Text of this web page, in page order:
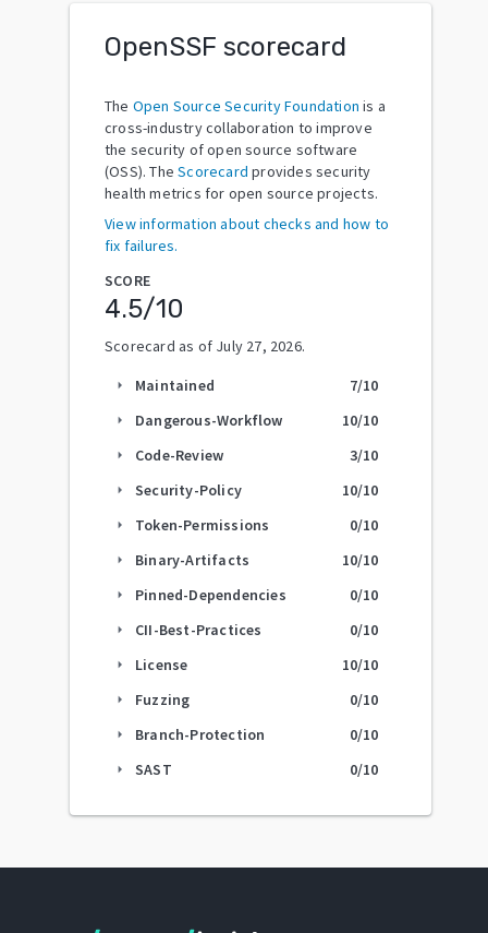
OpenSSF scorecard
The Open Source Security Foundation is a
cross-industry collaboration to improve
the security of open source software
(OSS). The Scorecard provides security
health metrics for open source projects.
View information about checks and how to
fix failures.
SCORE
4.5/10
Scorecard as of July 27, 2026.
arrow_right Maintained 7/10
arrow_right Dangerous-Workflow 10/10
arrow_right Code-Review 3/10
arrow_right Security-Policy 10/10
arrow_right Token-Permissions 0/10
arrow_right Binary-Artifacts 10/10
arrow_right Pinned-Dependencies 0/10
arrow_right CII-Best-Practices 0/10
arrow_right License 10/10
arrow_right Fuzzing 0/10
arrow_right Branch-Protection 0/10
arrow_right SAST 0/10